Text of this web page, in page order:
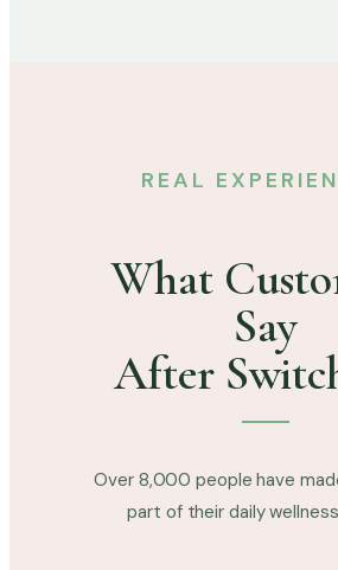
REAL
What
Say
After
Over 8,000 people have
part of their daily